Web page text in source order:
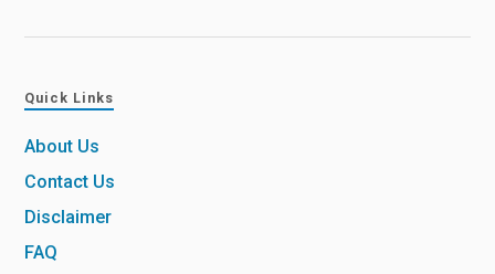
Quick Links
About Us
Contact Us
Disclaimer
FAQ